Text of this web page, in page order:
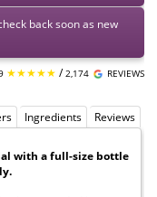
back soon as new
★★★★★ /2,174 REVIEWS
Ingredients Reviews
with a full-size bottle